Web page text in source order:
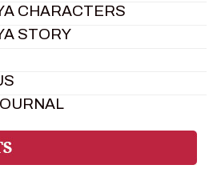
CHARACTERS
STORY